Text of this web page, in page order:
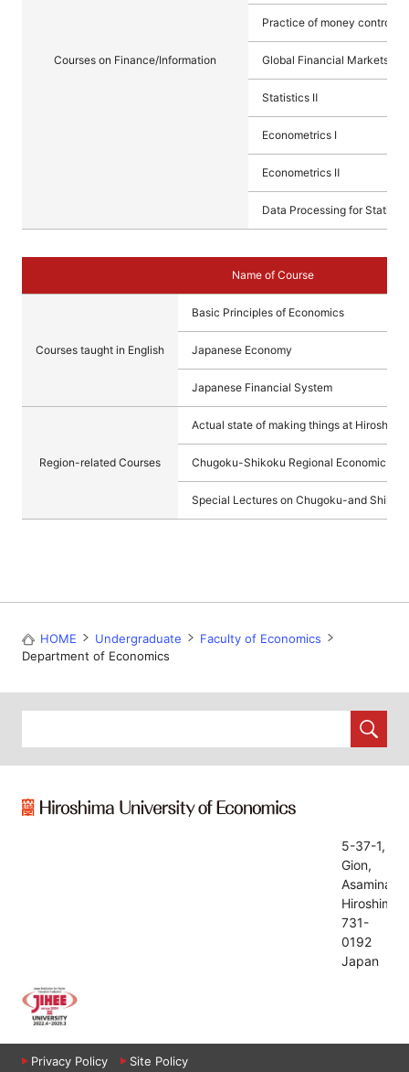
Courses on Finance/Information
Practice of money control
Global Financial Markets
Statistics Ⅱ
Econometrics I
Econometrics Ⅱ
Data Processing for
Name of Course
Courses taught in English
Basic Principles of Economics
Japanese Economy
Japanese Financial System
Region-related Courses
Actual state of making things at Hiroshima
Chugoku-Shikoku Regional Economic
Special Lectures on Chugoku-and
HOME Undergraduate
Faculty of Economics
Department of Economics
5-37-1,
Gion,
Asaminami,
Hiroshima,
731-
0192
Japan
Privacy Policy Site Policy